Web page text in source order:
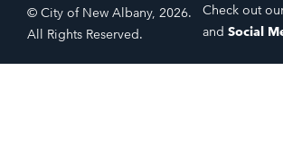
© City of New Albany, 2026.
All Rights Reserved.
Check out
and Social